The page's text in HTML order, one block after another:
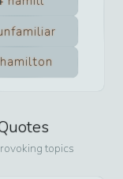
hamilton
topics